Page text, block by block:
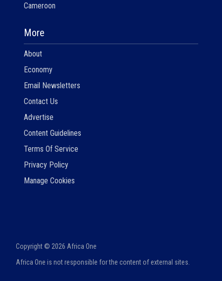
Cameroon
More
About
Economy
Email Newsletters
Contact Us
Advertise
Content Guidelines
Terms Of Service
Privacy Policy
Manage Cookies
Copyright © 2026 Africa One
Africa One is not responsible for the content of external sites.